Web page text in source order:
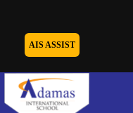
AIS ASSIST